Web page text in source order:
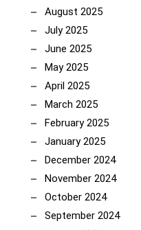
August 2025
July 2025
June 2025
May 2025
April 2025
March 2025
February 2025
January 2025
December 2024
November 2024
October 2024
September 2024